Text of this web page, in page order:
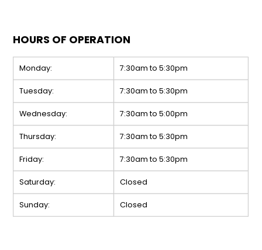
HOURS OF OPERATION
Monday: 7:30am to 5:30pm
Tuesday: 7:30am to 5:30pm
Wednesday: 7:30am to 5:00pm
Thursday: 7:30am to 5:30pm
Friday: 7:30am to 5:30pm
Saturday: Closed
Sunday: Closed